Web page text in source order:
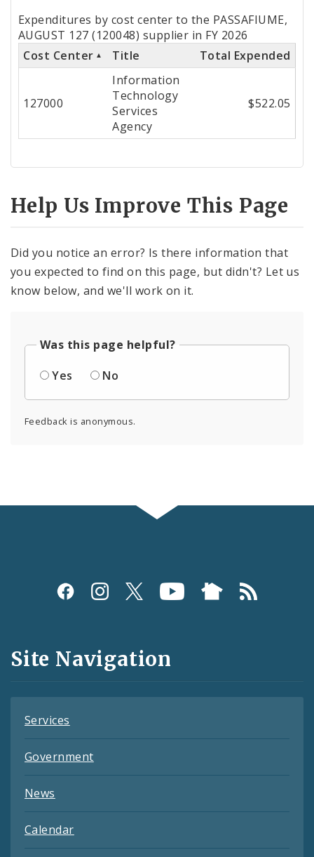
Totals
by
Cost
Expenditures by cost center to the PASSAFIUME,
AUGUST 127 (120048) supplier in FY 2026
Cost Center
Title Total Expended
127000
Information
Technology
Services
Agency
$522.05
Help Us Improve This Page
Did you notice an error? Is there information that
you expected to find on this page, but didn't? Let us
know below, and we'll work on it.
Was this page helpful?
Yes
No
Feedback is anonymous.
Social
and
Feeds
Site Navigation
Services
Government
News
Calendar